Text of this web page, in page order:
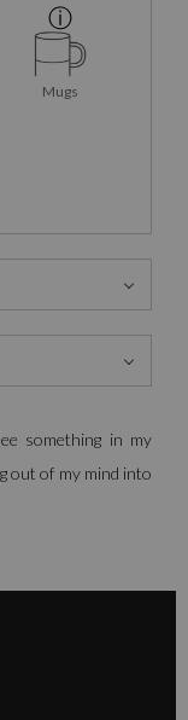
Mugs
something in my
out of my mind into